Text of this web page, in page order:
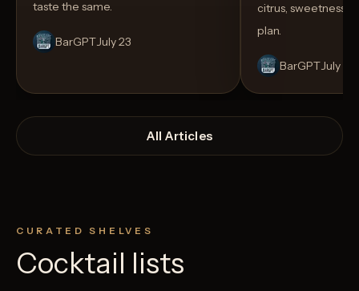
taste the same.
BarGPTJuly 23
citrus, sweetness,
plan.
BarGPTJuly 14
All Articles
CURATED SHELVES
Cocktail lists